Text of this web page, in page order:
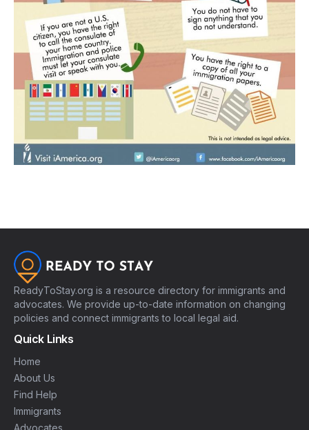
ReadyToStay.org is a resource directory for immigrants and
advocates. We provide up-to-date information on changing
policies and connect immigrants to local legal aid.
Quick Links
Home
About Us
Find Help
Immigrants
Advocates